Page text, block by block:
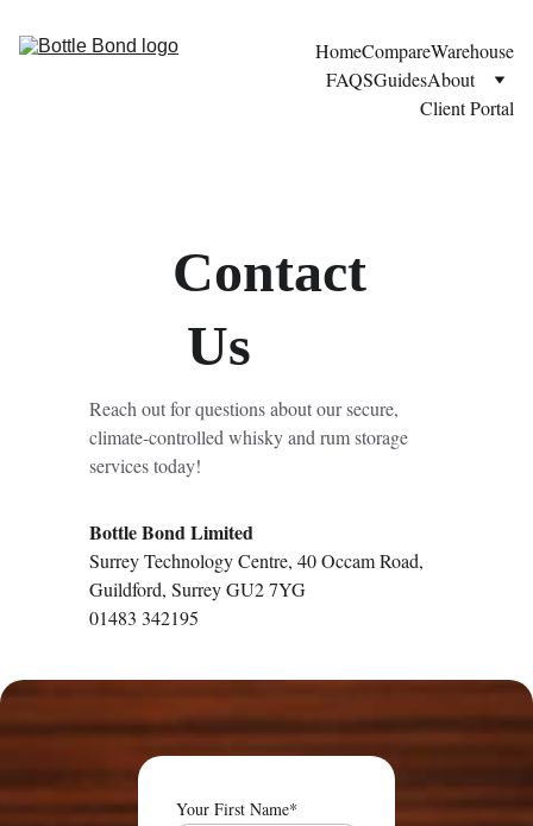
HomeCompareWarehouse
FAQSGuidesAbout
Client Portal
Contact
Us
Your First Name*
Reach out for questions about our secure,
climate-controlled whisky and rum storage
services today!
Bottle Bond Limited
Surrey Technology Centre, 40 Occam Road,
Guildford, Surrey GU2 7YG
01483 342195